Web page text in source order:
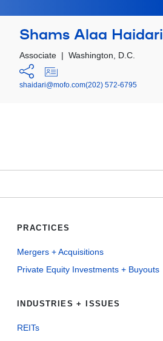
Shams Alaa Haidari
Associate | Washington, D.C.
shaidari@mofo.com(202) 572-6795
PRACTICES
Mergers + Acquisitions
Private Equity Investments + Buyouts
INDUSTRIES + ISSUES
REITs